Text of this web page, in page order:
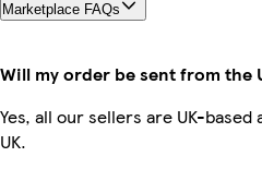
Marketplace FAQs
Will my order be sent from the
Yes, all our sellers are UK-
UK.